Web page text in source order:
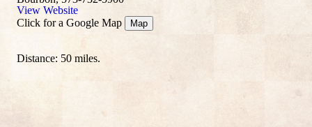
View Website
Click for a Google Map
Map
Distance: 50 miles.